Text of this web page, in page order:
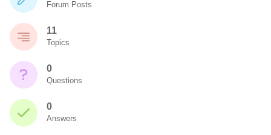
Forum Posts
11
Topics
0
Questions
0
Answers